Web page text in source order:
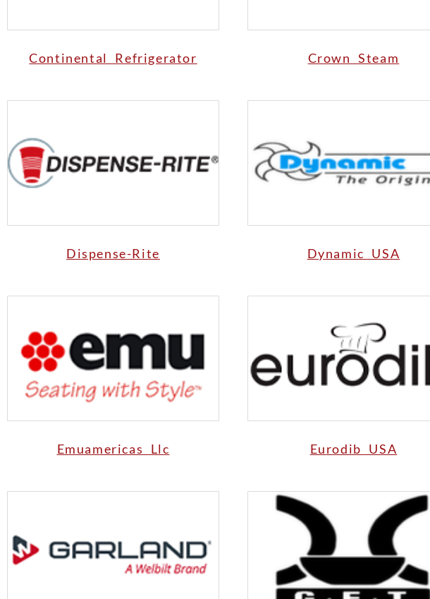
Continental Refrigerator Crown Steam
Dispense-Rite Dynamic USA
Emuamericas Llc Eurodib USA